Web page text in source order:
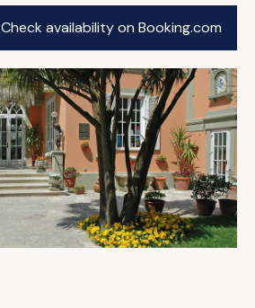
Check availability on Booking.com